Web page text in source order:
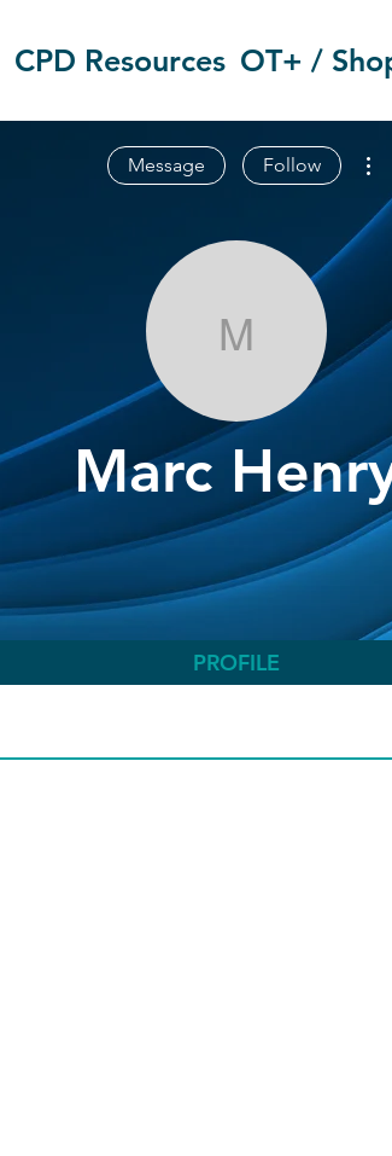
CPD Resources OT+ /
Marc
Marc
Message Follow
PROFILE